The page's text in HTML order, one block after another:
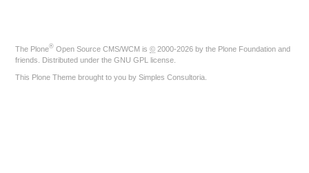
The Plone® Open Source CMS/WCM is © 2000-2026 by the Plone Foundation and
friends. Distributed under the GNU GPL license
This Plone Theme brought to you by Simples Consultoria